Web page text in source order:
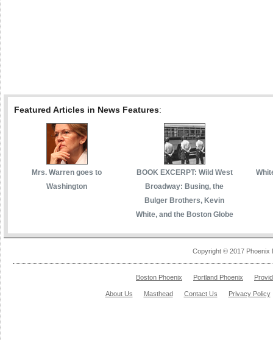
Featured Articles in News Features:
Mrs. Warren goes to
Washington
BOOK EXCERPT: Wild West
Broadway: Busing, the
Bulger Brothers, Kevin
White, and the Boston Globe
Copyright © 2017 Phoenix
Boston Phoenix Portland Phoenix
About Us Masthead Contact Us Privacy Policy